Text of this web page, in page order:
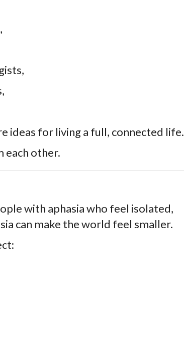
ideas for living a full, connected life.
each other.
with aphasia who feel isolated,
can make the world feel smaller.